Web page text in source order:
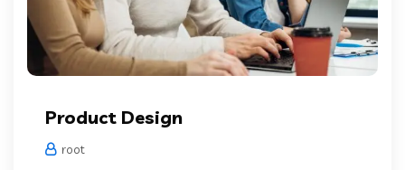
Product Design
root